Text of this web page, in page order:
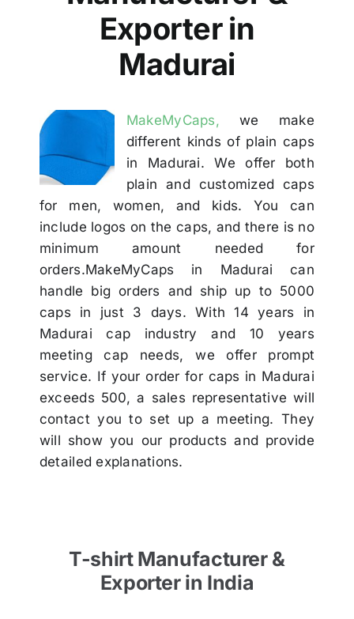
Exporter in
Madurai
MakeMyCaps, we make
different kinds of plain caps
in Madurai. We offer both
plain and customized caps
for men, women, and kids. You can
include logos on the caps, and there is no
minimum amount needed for
orders.MakeMyCaps in Madurai can
handle big orders and ship up to 5000
caps in just 3 days. With 14 years in
Madurai cap industry and 10 years
meeting cap needs, we offer prompt
service. If your order for caps in Madurai
exceeds 500, a sales representative will
contact you to set up a meeting. They
will show you our products and provide
detailed explanations.
T-shirt Manufacturer &
Exporter in India